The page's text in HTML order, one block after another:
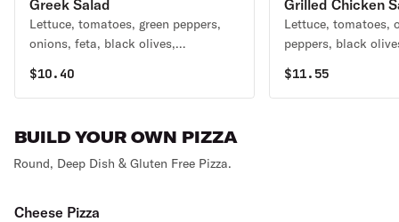
Greek Salad
Lettuce, tomatoes, green peppers,
onions, feta, black olives,
$10.40
Grilled Chicken
Lettuce, tomatoes,
peppers, black
$11.55
BUILD YOUR OWN PIZZA
Round, Deep Dish & Gluten Free Pizza.
Cheese Pizza